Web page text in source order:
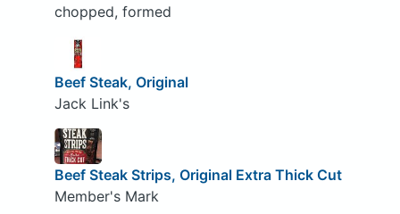
chopped, formed
Beef Steak, Original
Jack Link's
Beef Steak Strips, Original Extra Thick Cut
Member's Mark